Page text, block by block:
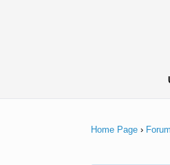
Home Page ›